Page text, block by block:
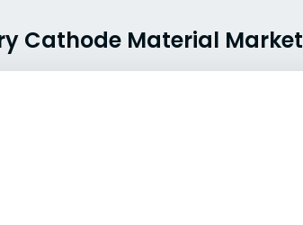
Cathode Material Market